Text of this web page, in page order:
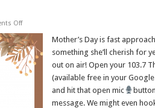
Offon
Day
Message
Mother’s Day is fast
something she’ll cherish for
out on air! Open your 103.7
(available free in your
and hit that open mic
message. We might even